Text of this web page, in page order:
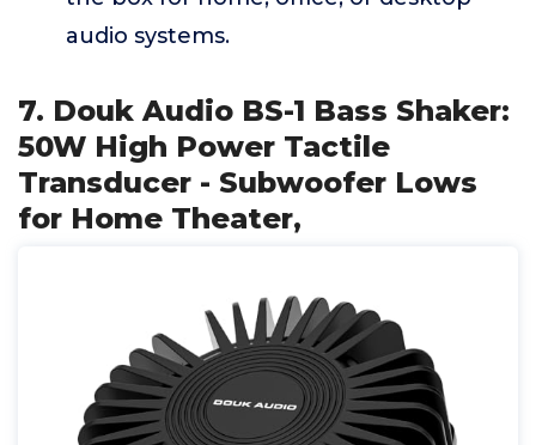
audio systems.
7. Douk Audio BS-1 Bass Shaker:
50W High Power Tactile
Transducer - Subwoofer Lows
for Home Theater,